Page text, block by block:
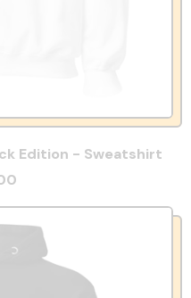
Edition - Sweatshirt